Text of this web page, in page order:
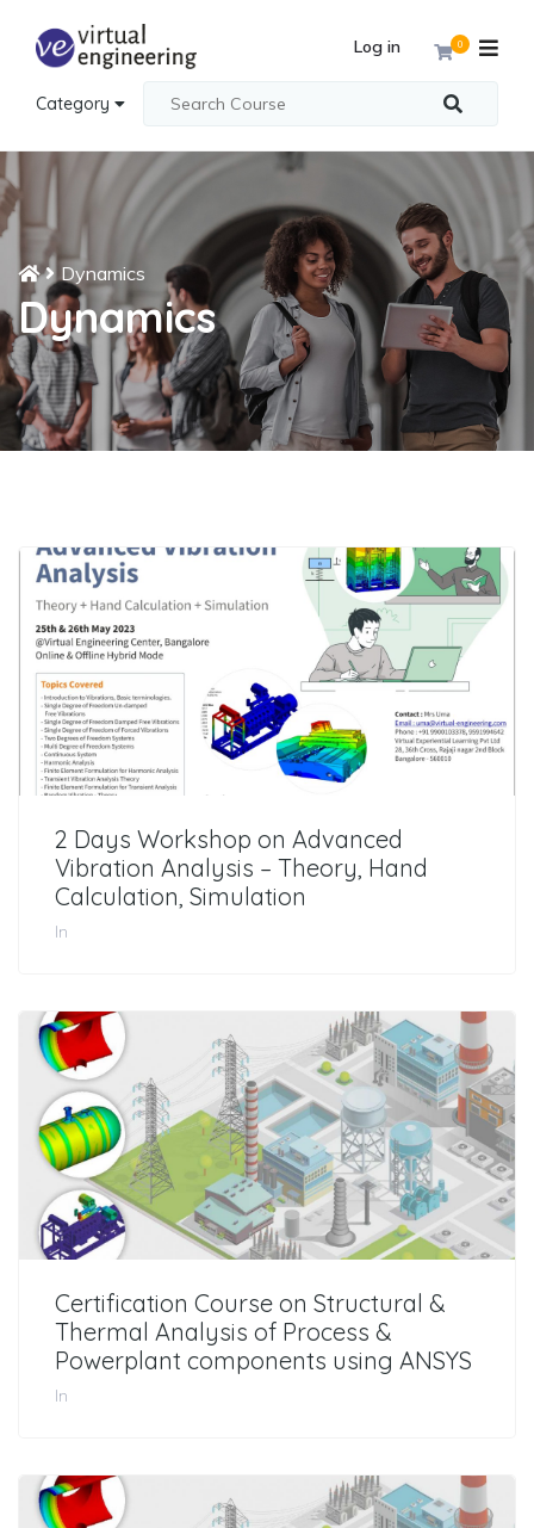
Category
0
Log in
Dynamics
Dynamics
2 Days Workshop on Advanced
Vibration Analysis – Theory, Hand
Calculation, Simulation
In
Certification Course on Structural &
Thermal Analysis of Process &
Powerplant components using ANSYS
In